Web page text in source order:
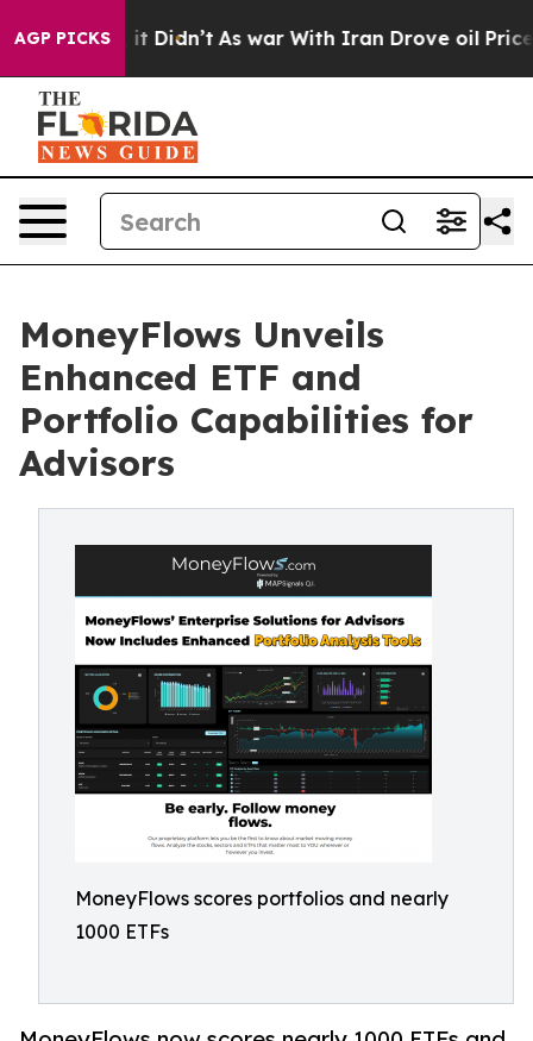
AGP PICKS
Well, it Didn’t As war With Iran Drove oil Prices
MoneyFlows Unveils
Enhanced ETF and
Portfolio Capabilities for
Advisors
MoneyFlows scores portfolios and nearly
1000 ETFs